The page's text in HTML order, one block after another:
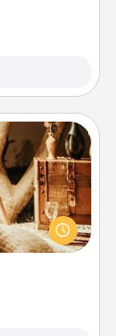
never too
a couple’s
now, you